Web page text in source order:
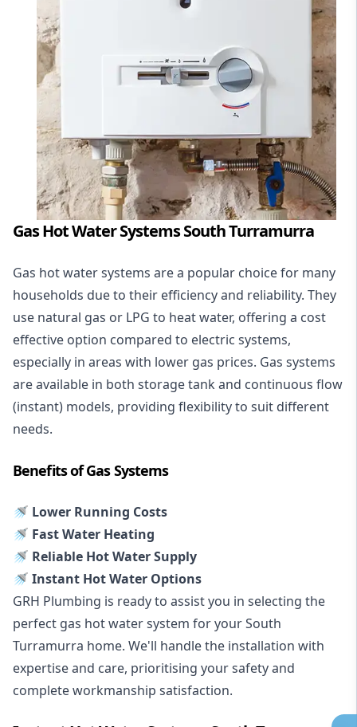
Gas Hot Water Systems South Turramurra
Gas hot water systems are a popular choice for many
households due to their efficiency and reliability. They
use natural gas or LPG to heat water, offering a cost
effective option compared to electric systems,
especially in areas with lower gas prices. Gas systems
are available in both storage tank and continuous flow
(instant) models, providing flexibility to suit different
needs.
Benefits of Gas Systems
🚿 Lower Running Costs
🚿 Fast Water Heating
🚿 Reliable Hot Water Supply
🚿 Instant Hot Water Options
GRH Plumbing is ready to assist you in selecting the
perfect gas hot water system for your South
Turramurra home. We'll handle the installation with
expertise and care, prioritising your safety and
complete workmanship satisfaction.